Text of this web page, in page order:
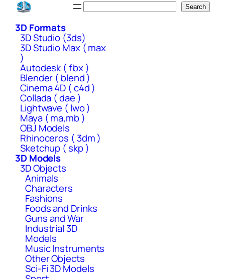
Skip
content
Search
3D Formats
3D Studio (3ds)
3D Studio Max ( max
)
Autodesk ( fbx )
Blender ( blend )
Cinema 4D ( c4d )
Collada ( dae )
Lightwave ( lwo )
Maya ( ma,mb )
OBJ Models
Rhinoceros ( 3dm )
Sketchup ( skp )
3D Models
3D Objects
Animals
Characters
Fashions
Foods and Drinks
Guns and War
Industrial 3D
Models
Music Instruments
Other Objects
Sci-Fi 3D Models